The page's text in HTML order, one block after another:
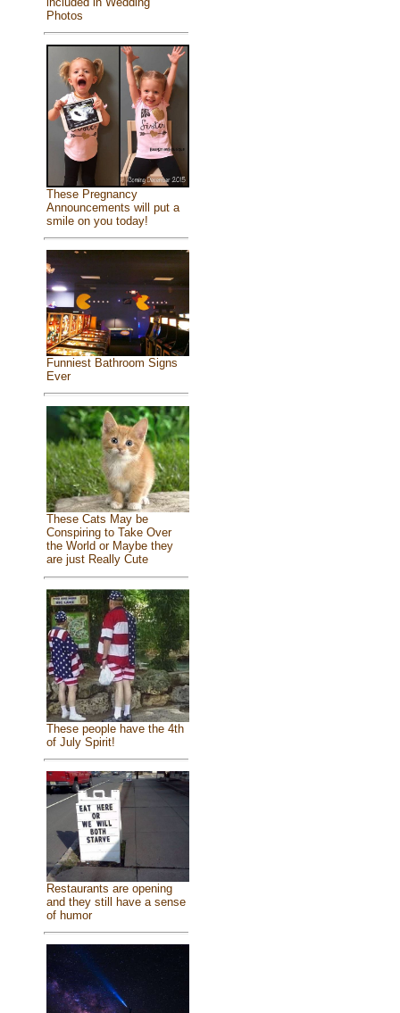
Photos
These Pregnancy
Announcements will put a
smile on you today!
Funniest Bathroom Signs
Ever
These Cats May be
Conspiring to Take Over
the World or Maybe they
are just Really Cute
These people have the 4th
of July Spirit!
Restaurants are opening
and they still have a sense
of humor